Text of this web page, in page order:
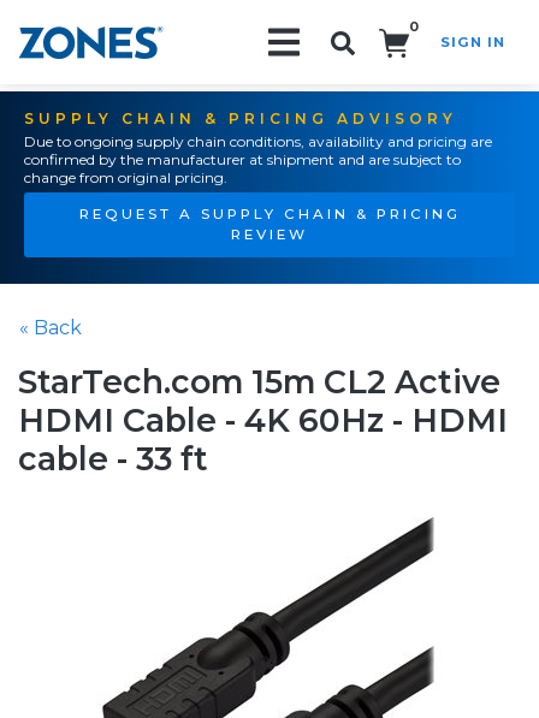
0
SIGN IN
SUPPLY CHAIN & PRICING ADVISORY
Due to ongoing supply chain conditions, availability and pricing are
confirmed by the manufacturer at shipment and are subject to
change from original pricing.
REQUEST A SUPPLY CHAIN & PRICING
REVIEW
« Back
StarTech.com 15m CL2 Active
HDMI Cable - 4K 60Hz - HDMI
cable - 33 ft